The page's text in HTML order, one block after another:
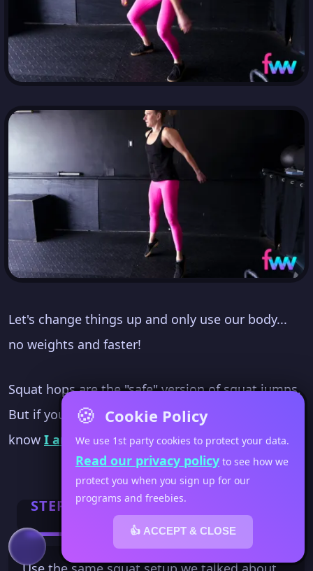
Let's change things up and only use our body...
no weights and faster!
Squat hops are the "safe" version of squat jumps.
But if you've been to Fit Women's Weekly... you
know I am not a fan of jumping .
STEP 1
🍪 Cookie Policy
We use 1st party cookies to protect your data.
Read our privacy policy to see how we
protect you when you sign up for our
programs and freebies.
👍 ACCEPT & CLOSE